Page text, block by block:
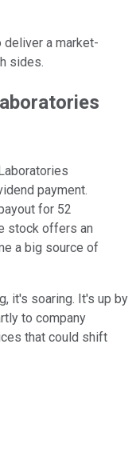
a market-
sides.
payment.
for 52
stock offers an
a big source of
it's soaring. It's up by
to company
that could shift